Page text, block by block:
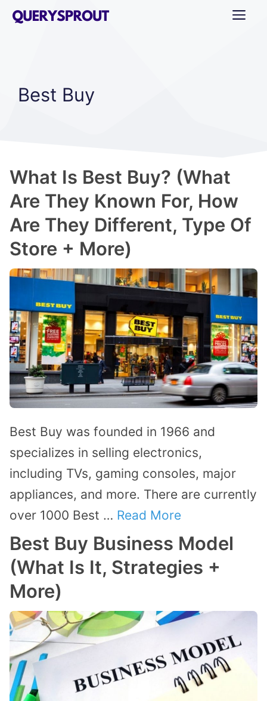
Skip
Best Buy
What Is Best Buy? (What
Are They Known For, How
Are They Different, Type Of
Store + More)
Best Buy was founded in 1966 and
specializes in selling electronics,
including TVs, gaming consoles, major
appliances, and more. There are currently
over 1000 Best … Read More
Best Buy Business Model
(What Is It, Strategies +
More)